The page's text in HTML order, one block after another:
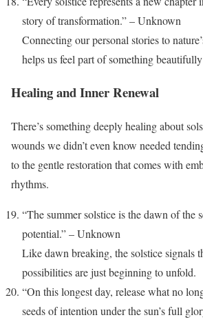
story of transformation.” – Unknown
Connecting our personal stories to
helps us feel part of something
Healing and Inner Renewal
There’s something deeply healing about
wounds we didn’t even know needed
to the gentle restoration that comes with
rhythms.
“The summer solstice is the dawn of the
potential.” – Unknown
Like dawn breaking, the solstice signals
possibilities are just beginning to unfold.
“On this longest day, release what no
seeds of intention under the sun’s full